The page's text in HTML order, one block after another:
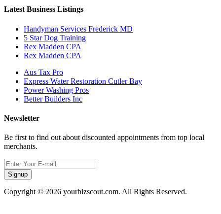
Latest Business Listings
Handyman Services Frederick MD
5 Star Dog Training
Rex Madden CPA
Rex Madden CPA
Aus Tax Pro
Express Water Restoration Cutler Bay
Power Washing Pros
Better Builders Inc
Newsletter
Be first to find out about discounted appointments from top local
merchants.
Signup
Copyright © 2026 yourbizscout.com. All Rights Reserved.